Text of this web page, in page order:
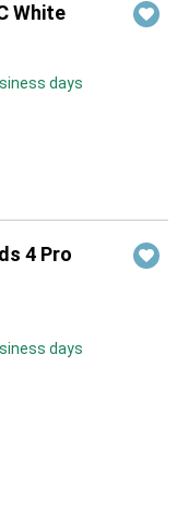
White
days
4 Pro
days